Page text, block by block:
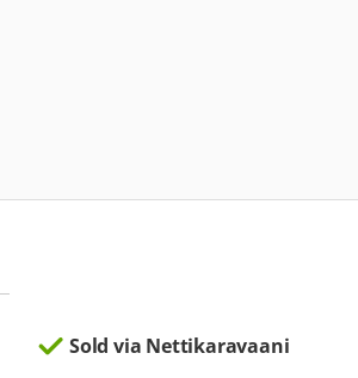
Sold via Nettikaravaani